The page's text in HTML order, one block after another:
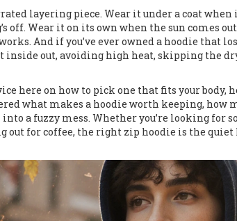
layering piece. Wear it under a coat
off. Wear it on its own when the sun comes
And if you’ve ever owned a hoodie that
inside out, avoiding high heat, skipping the
here on how to pick one that fits your
what makes a hoodie worth keeping, how
a fuzzy mess. Whether you’re looking for
out for coffee, the right zip hoodie is the quiet